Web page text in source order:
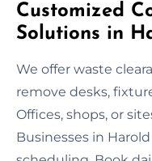
Customized
Solutions in
We offer waste
remove desks,
Offices, shops, or
Businesses in